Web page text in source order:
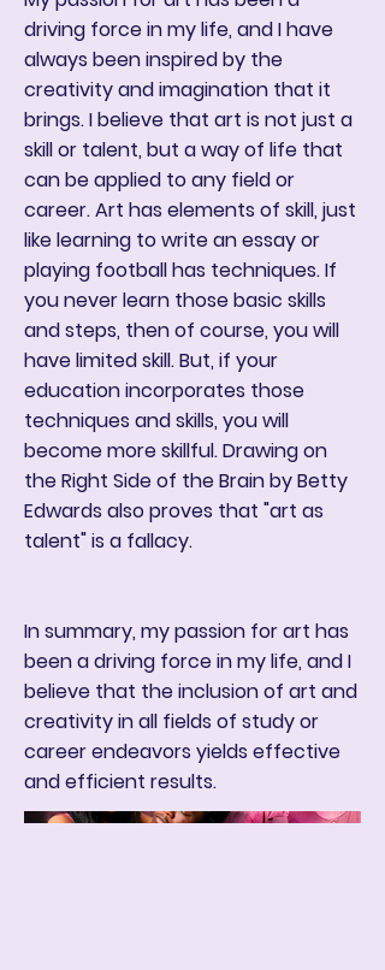
driving force in my life, and I have
always been inspired by the
creativity and imagination that it
brings. I believe that art is not just a
skill or talent, but a way of life that
can be applied to any field or
career. Art has elements of skill, just
like learning to write an essay or
playing football has techniques. If
you never learn those basic skills
and steps, then of course, you will
have limited skill. But, if your
education incorporates those
techniques and skills, you will
become more skillful. Drawing on
the Right Side of the Brain by Betty
Edwards also proves that "art as
talent" is a fallacy.
In summary, my passion for art has
been a driving force in my life, and I
believe that the inclusion of art and
creativity in all fields of study or
career endeavors yields effective
and efficient results.